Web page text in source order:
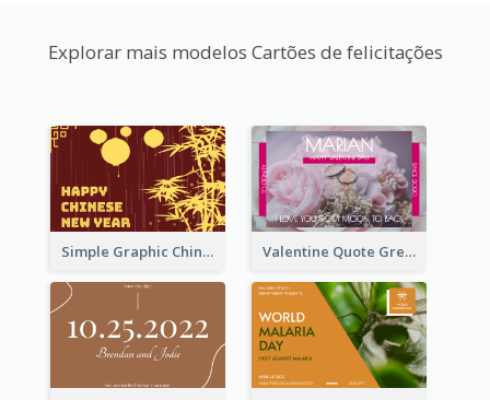
Explorar mais modelos Cartões de felicitações
Simple Graphic Chinese New Year In Red And Yellow Valentine Quote Greeting Card